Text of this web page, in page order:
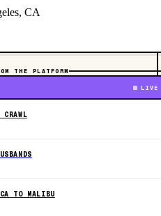
CA
THE PLATFORM
LIVE
CRAWL
TO MALIBU